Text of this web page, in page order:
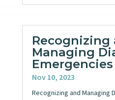
Recognizing
Managing
Nov 10, 2023
Recognizing and Managing